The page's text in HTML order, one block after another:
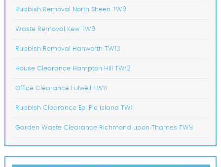
Rubbish Removal North Sheen TW9
Waste Removal Kew TW9
Rubbish Removal Hanworth TW13
House Clearance Hampton Hill TW12
Office Clearance Fulwell TW11
Rubbish Clearance Eel Pie Island TW1
Garden Waste Clearance Richmond upon Thames TW9